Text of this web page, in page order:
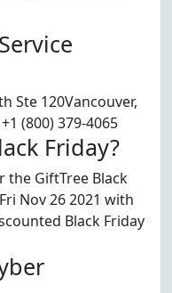
Ste 120Vancouver,
(800) 379-4065
Friday?
the GiftTree Black
Nov 26 2021 with
Black Friday